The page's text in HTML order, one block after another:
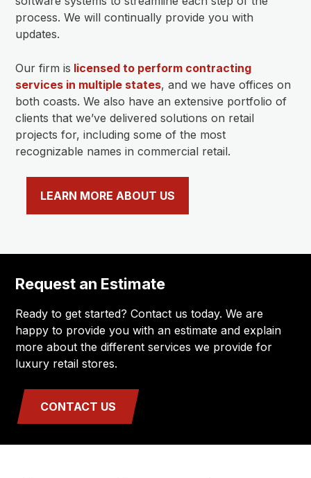
process. We will continually provide you with
updates.
Our firm is licensed to perform contracting
services in multiple states, and we have offices on
both coasts. We also have an extensive portfolio of
clients that we’ve delivered solutions on retail
projects for, including some of the most
recognizable names in commercial retail.
LEARN MORE ABOUT US
Request an Estimate
Ready to get started? Contact us today. We are
happy to provide you with an estimate and explain
more about the different services we provide for
luxury retail stores.
CONTACT US